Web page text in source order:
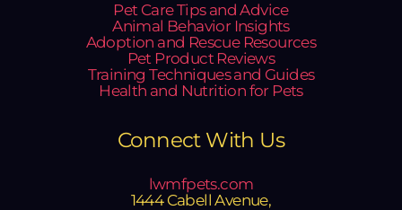
Pet Care Tips and Advice
Animal Behavior Insights
Adoption and Rescue Resources
Pet Product Reviews
Training Techniques and Guides
Health and Nutrition for Pets
Connect With Us
lwmfpets.com
1444 Cabell Avenue,